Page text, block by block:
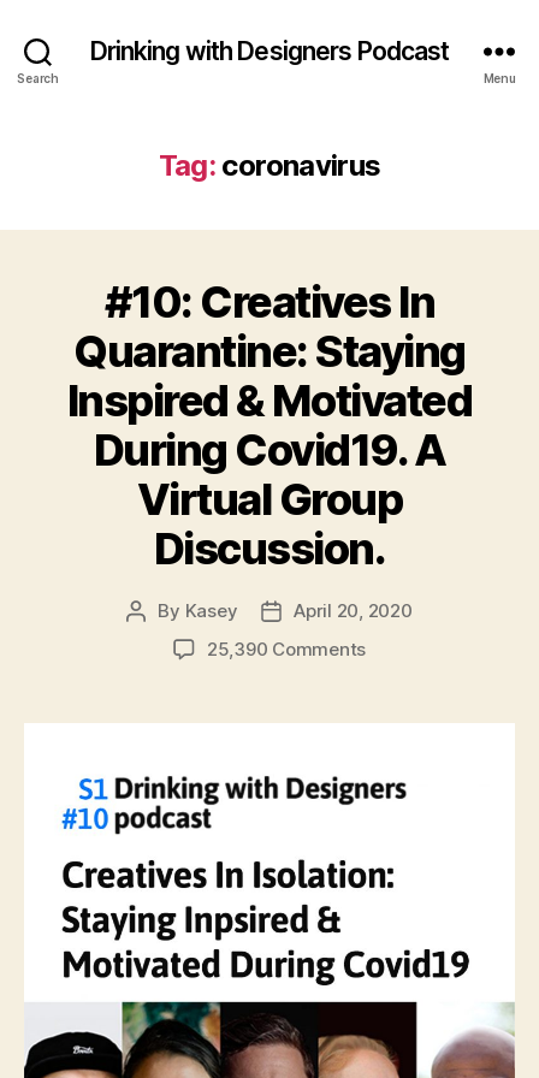
Search
Drinking with Designers Podcast
Menu
Tag: coronavirus
#10: Creatives In
Quarantine: Staying
Inspired & Motivated
During Covid19. A
Virtual Group
Discussion.
Post
author
By Kasey
Post
date
April 20, 2020
25,390 Commentson
In
Staying
Inspired
During
Virtual